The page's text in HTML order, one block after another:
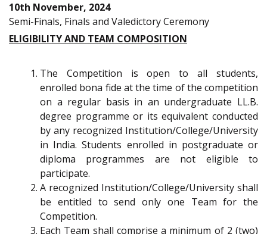
10th November, 2024
Semi-Finals, Finals and Valedictory Ceremony
ELIGIBILITY AND TEAM COMPOSITION
The Competition is open to all students,
enrolled bona fide at the time of the competition
on a regular basis in an undergraduate LL.B.
degree programme or its equivalent conducted
by any recognized Institution/College/University
in India. Students enrolled in postgraduate or
diploma programmes are not eligible to
participate.
A recognized Institution/College/University shall
be entitled to send only one Team for the
Competition.
Each Team shall comprise a minimum of 2 (two)